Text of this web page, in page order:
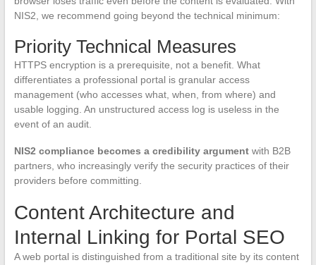
NIS2, we recommend going beyond the technical minimum:
Priority Technical Measures
HTTPS encryption is a prerequisite, not a benefit. What
differentiates a professional portal is granular access
management (who accesses what, when, from where) and
usable logging. An unstructured access log is useless in the
event of an audit.
NIS2 compliance becomes a credibility argumentwith B2B
partners, who increasingly verify the security practices of their
providers before committing.
Content Architecture and
Internal Linking for Portal SEO
A web portal is distinguished from a traditional site by its content